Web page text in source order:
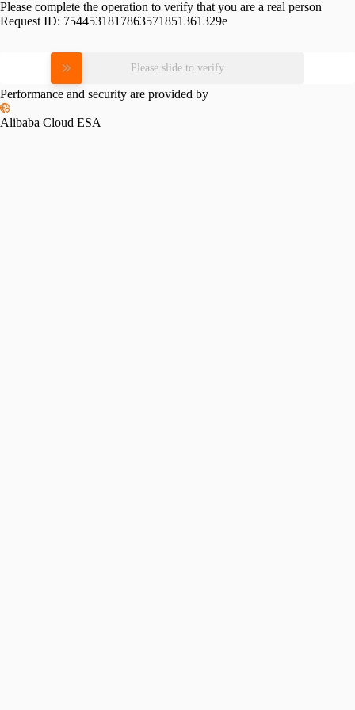
Please complete the operation to verify that you are a real person
Request ID: 7544531817863571851361329e
Please slide to verify
Performance and security are provided by
Alibaba Cloud ESA